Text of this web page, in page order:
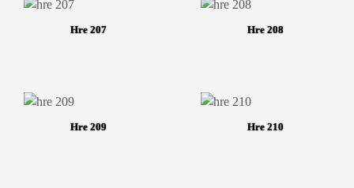
Hre 207 Hre 208
Hre 209 Hre 210